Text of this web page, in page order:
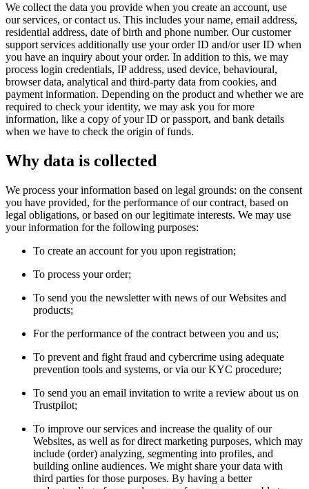
We collect the data you provide when you create an account, use
our services, or contact us. This includes your name, email address,
residential address, date of birth and phone number. Our customer
support services additionally use your order ID and/or user ID when
you have an inquiry about your order. In addition to this, we may
process login credentials, IP address, used device, behavioural,
browser data, analytical and third-party data from cookies, and
payment information. Depending on the product and whether we are
required to check your identity, we may ask you for more
information, like a copy of your ID or passport, and bank details
when we have to check the origin of funds.
Why data is collected
We process your information based on legal grounds: on the consent
you have provided, for the performance of our contract, based on
legal obligations, or based on our legitimate interests. We may use
your information for the following purposes:
To create an account for you upon registration;
To process your order;
To send you the newsletter with news of our Websites and
products;
For the performance of the contract between you and us;
To prevent and fight fraud and cybercrime using adequate
prevention tools and systems, or via our KYC procedure;
To send you an email invitation to write a review about us on
Trustpilot;
To improve our services and increase the quality of our
Websites, as well as for direct marketing purposes, which may
include (order) analyzing, segmenting into profiles, and
building online audiences. We might share your data with
third parties for those purposes. By having a better